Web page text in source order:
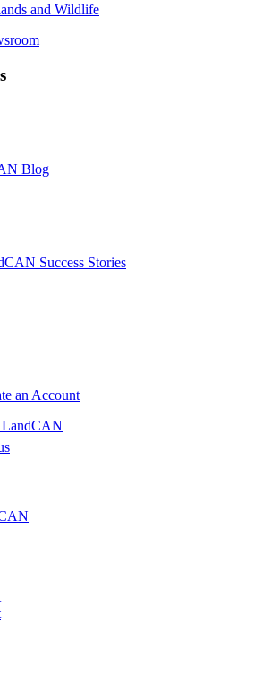
and Wildlife
Blog
Success Stories
an Account